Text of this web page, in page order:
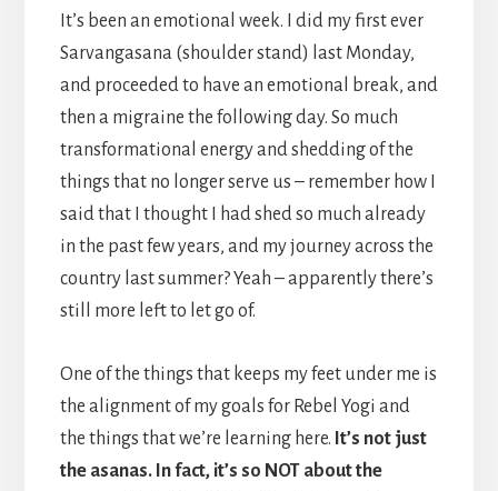
It’s been an emotional week. I did my first ever
Sarvangasana (shoulder stand) last Monday,
and proceeded to have an emotional break, and
then a migraine the following day. So much
transformational energy and shedding of the
things that no longer serve us – remember how I
said that I thought I had shed so much already
in the past few years, and my journey across the
country last summer? Yeah – apparently there’s
still more left to let go of.
One of the things that keeps my feet under me is
the alignment of my goals for Rebel Yogi and
the things that we’re learning here. It’s not just
the asanas. In fact, it’s so NOT about the